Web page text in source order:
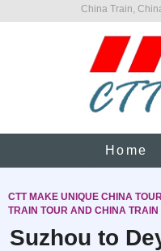
China Train,
Home
CTT MAKE UNIQUE CHINA
TRAIN TOUR AND CHINA
Suzhou to